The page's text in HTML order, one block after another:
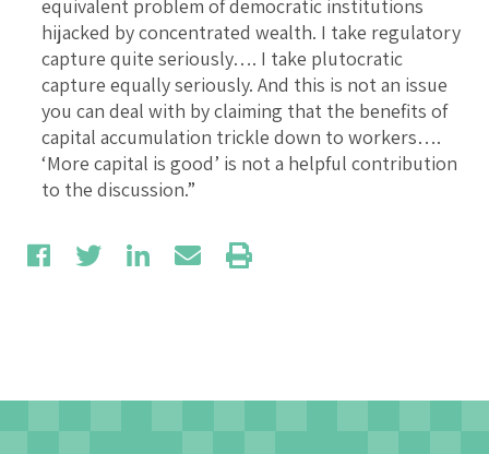
equivalent problem of democratic institutions
hijacked by concentrated wealth. I take regulatory
capture quite seriously…. I take plutocratic
capture equally seriously. And this is not an issue
you can deal with by claiming that the benefits of
capital accumulation trickle down to workers….
‘More capital is good’ is not a helpful contribution
to the discussion.”